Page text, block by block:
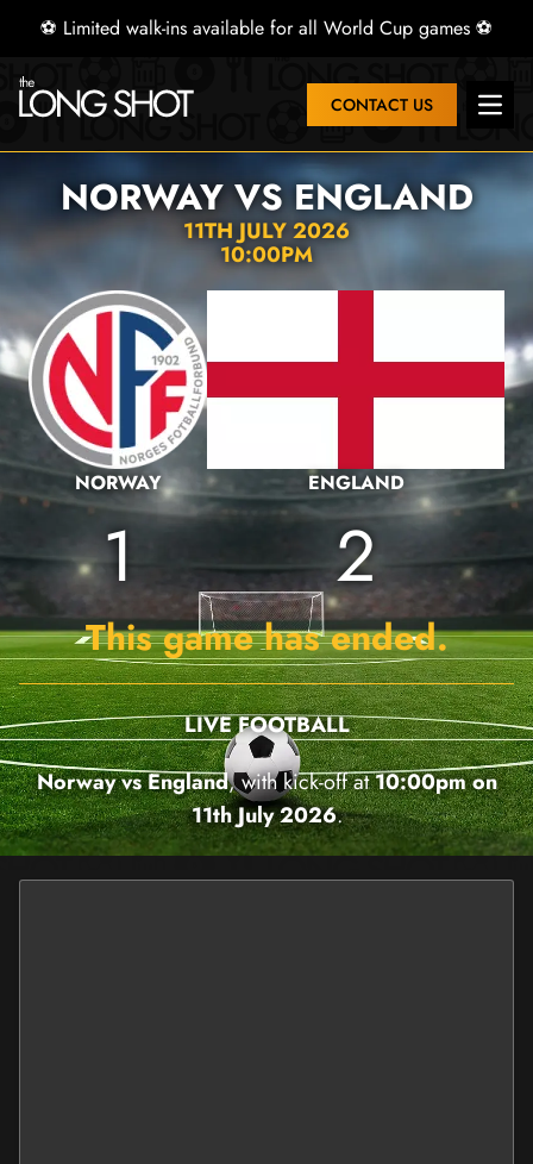
⚽ Limited walk-ins available for all World Cup games ⚽
CONTACT US Open
NORWAY VS ENGLAND
11TH JULY 2026
10:00PM
NORWAY
1
ENGLAND
2
This game has ended.
LIVE FOOTBALL
Norway vs England, with kick-off at10:00pm on
11th July 2026.